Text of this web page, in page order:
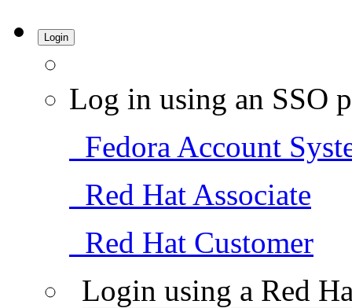
Login
Log in using an SSO
Fedora Account
Red Hat Associate
Red Hat Customer
Login using a Red